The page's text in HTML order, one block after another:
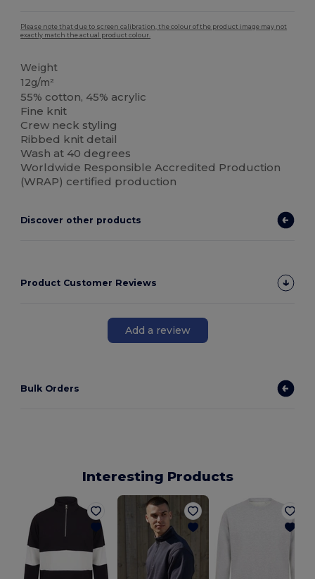
Please note that due to screen calibration, the colour of the product image may not
exactly match the actual product colour.
Weight
12g/m²
55% cotton, 45% acrylic
Fine knit
Crew neck styling
Ribbed knit detail
Wash at 40 degrees
Worldwide Responsible Accredited Production
(WRAP) certified production
Discover other products
Product Customer Reviews
Add a review
Bulk Orders
Interesting Products